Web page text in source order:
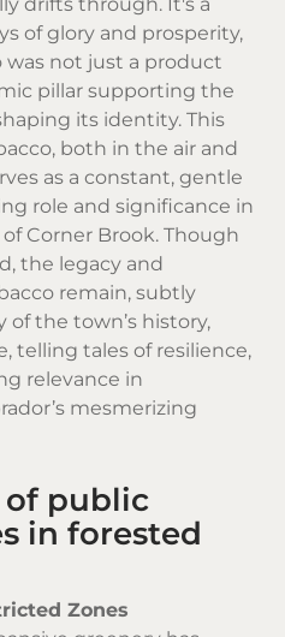
of glory and prosperity,
not just a product
pillar supporting the
its identity. This
both in the air and
as a constant, gentle
role and significance in
Corner Brook. Though
the legacy and
remain, subtly
the town’s history,
telling tales of resilience,
relevance in
mesmerizing
of public
in forested
Zones